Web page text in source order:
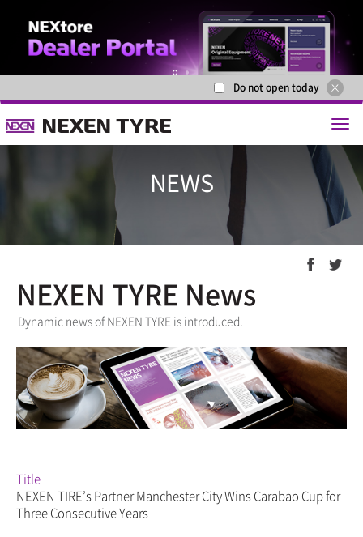
Do not open today
NEWS
NEXEN TYRE News
Dynamic news of NEXEN TYRE is introduced.
Title
NEXEN TIRE’s Partner Manchester City Wins Carabao Cup for
Three Consecutive Years